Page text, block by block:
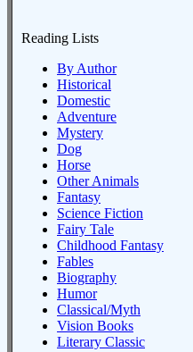
Reading Lists
By Author
Historical
Domestic
Adventure
Mystery
Dog
Horse
Other Animals
Fantasy
Science Fiction
Fairy Tale
Childhood Fantasy
Fables
Biography
Humor
Classical/Myth
Vision Books
Literary Classic